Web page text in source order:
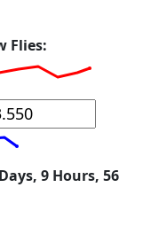
Flies:
9 Hours, 56